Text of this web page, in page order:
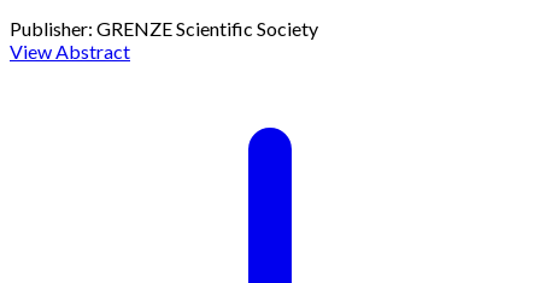
Publisher: GRENZE Scientific Society
View Abstract